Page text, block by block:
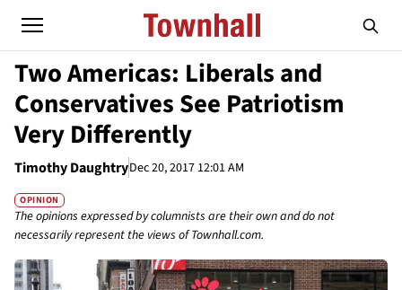
Two Americas: Liberals and
Conservatives See Patriotism
Very Differently
Timothy DaughtryDec 20, 2017 12:01 AM
OPINION
The opinions expressed by columnists are their own and do not
necessarily represent the views of Townhall.com.